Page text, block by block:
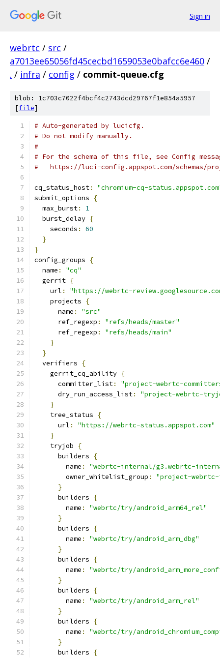
Sign in
webrtc / src /
a7013ee65056fd45cecbd1659053e0bafcc6e460 /
. / infra / config / commit-queue.cfg
blob: 1c703c7022f4bcf4c2743dcd29767f1e854a5957
[file]
# Auto-generated by lucicfg.
# Do not modify manually.
#
# For the schema of this file, see Config
#   https://luci-config.appspot.com/schemas/
cq_status_host:
"chromium-cq-
submit_options
{
  max_burst
:
1
  burst_delay
{
    seconds
:
60
}
}
config_groups
{
  name
:
"cq"
  gerrit
{
    url
:
"https://webrtc-
    projects
{
      name
:
"src"
      ref_regexp
:
"refs/heads/master"
      ref_regexp
:
"refs/heads/main"
}
}
  verifiers
{
    gerrit_cq_ability
{
      committer_list
:
"project-webrtc-
      dry_run_access_list
:
"project-webrtc-
}
    tree_status
{
      url
:
"https://webrtc-status.appspot.com"
}
    tryjob
{
      builders
{
        name
:
"webrtc-internal/g3.webrtc-
        owner_whitelist_group
:
"project-
}
      builders
{
        name
:
"webrtc/try/android_arm64_rel"
}
      builders
{
        name
:
"webrtc/try/android_arm_dbg"
}
      builders
{
        name
:
"webrtc/try/
}
      builders
{
        name
:
"webrtc/try/android_arm_rel"
}
      builders
{
        name
:
"webrtc/try/
}
      builders
{